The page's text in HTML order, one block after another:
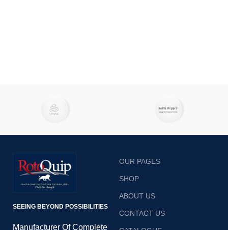
SEEING BEYOND POSSIBILITIES
Manufacturer Of Complete
OUR PAGES
SHOP
ABOUT US
CONTACT US